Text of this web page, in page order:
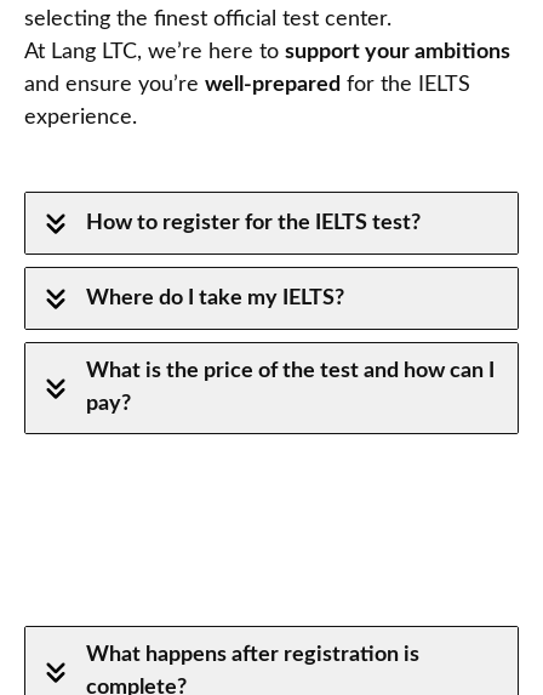
selecting the finest official test center.
At Lang LTC, we’re here to support your ambitions
and ensure you’re well-prepared for the IELTS
experience.
How to register for the IELTS test?
Where do I take my IELTS?
What is the price of the test and how can I
pay?
What happens after registration is
complete?